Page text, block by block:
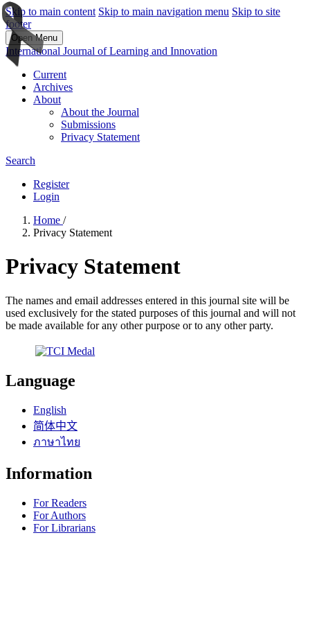
Skip to main content Skip to main navigation menu Skip to site
footer
Open Menu
International Journal of Learning and Innovation
Current
Archives
About
About the Journal
Submissions
Privacy Statement
Search
Register
Login
Home /
Privacy Statement
Privacy Statement
The names and email addresses entered in this journal site will be
used exclusively for the stated purposes of this journal and will not
be made available for any other purpose or to any other party.
Language
English
简体中文
ภาษาไทย
Information
For Readers
For Authors
For Librarians